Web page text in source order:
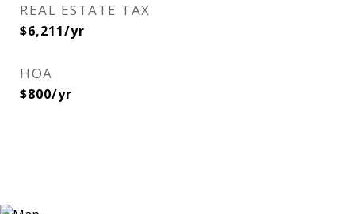
REAL ESTATE TAX
$6,211/yr
HOA
$800/yr